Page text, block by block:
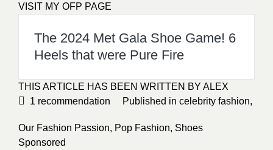
VISIT MY OFP PAGE
The 2024 Met Gala Shoe Game! 6
Heels that were Pure Fire
THIS ARTICLE HAS BEEN WRITTEN BY ALEX
1 recommendation Published in celebrity fashion,
Our Fashion Passion, Pop Fashion, Shoes
Sponsored